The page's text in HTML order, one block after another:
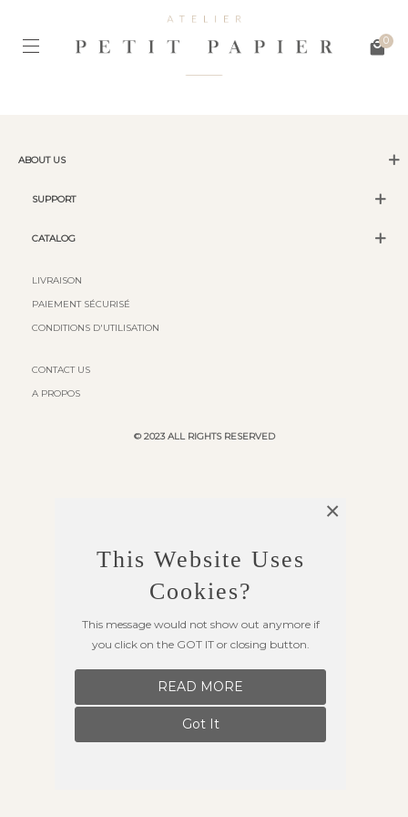
0
ABOUT US
SUPPORT
CATALOG
LIVRAISON
PAIEMENT SÉCURISÉ
CONDITIONS D'UTILISATION
CONTACT US
A PROPOS
© 2023 ALL RIGHTS RESERVED
This Website Uses
Cookies?
This message would not show out anymore if
you click on the GOT IT or closing button.
READ MORE
Got It
×